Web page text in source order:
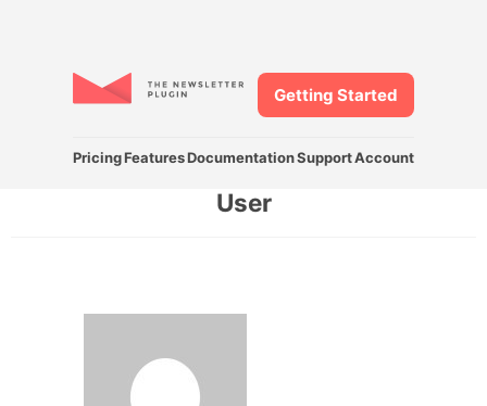
PricingFeaturesDocumentationSupportAccount
Getting Started
User